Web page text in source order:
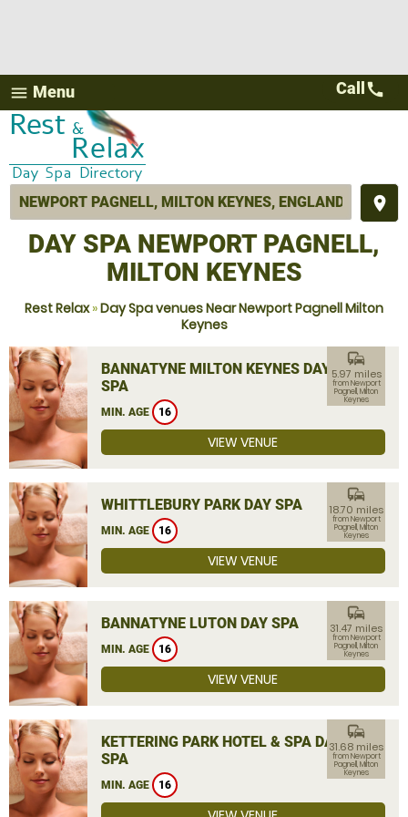
menu Menu
place
Call call
DAY SPA NEWPORT PAGNELL,
MILTON KEYNES
Rest Relax»Day Spa venues Near Newport Pagnell Milton
Keynes
BANNATYNE MILTON KEYNES DAY
SPA
MIN. AGE 16
commute
5.97 miles
from Newport
Pagnell, Milton
Keynes
VIEW VENUE
WHITTLEBURY PARK DAY SPA
MIN. AGE 16
commute
18.70 miles
from Newport
Pagnell, Milton
Keynes
VIEW VENUE
BANNATYNE LUTON DAY SPA
MIN. AGE 16
commute
31.47 miles
from Newport
Pagnell, Milton
Keynes
VIEW VENUE
KETTERING PARK HOTEL & SPA DAY
SPA
MIN. AGE 16
commute
31.68 miles
from Newport
Pagnell, Milton
Keynes